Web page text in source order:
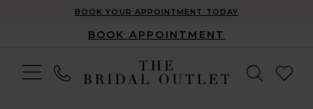
BOOK YOUR APPOINTMENT TODAY
BOOK APPOINTMENT